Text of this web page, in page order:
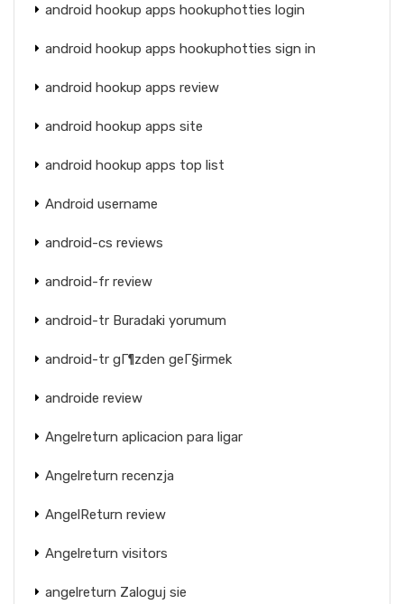
android hookup apps hookuphotties login
android hookup apps hookuphotties sign in
android hookup apps review
android hookup apps site
android hookup apps top list
Android username
android-cs reviews
android-fr review
android-tr Buradaki yorumum
android-tr gГ¶zden geГ§irmek
androide review
Angelreturn aplicacion para ligar
Angelreturn recenzja
AngelReturn review
Angelreturn visitors
angelreturn Zaloguj sie